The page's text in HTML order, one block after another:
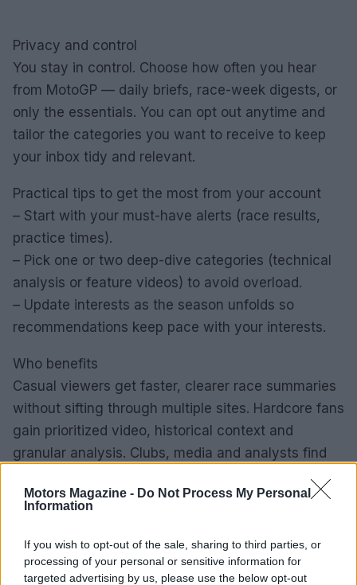
Motors Magazine - Do Not Process My Personal
Information
If you wish to opt-out of the sale, sharing to third parties, or
processing of your personal or sensitive information for
targeted advertising by us, please use the below opt-out
Privacy and control
You stay in control. Choose how often you hear
from MotoGP — daily briefs, race-week digests, or
only the essentials. You can opt out anytime and
tailor the categories you want to receive to keep
your inbox tidy and relevant.
Practical tips to get the most from your account
– Start with your must-have alerts (race results,
practice times).
– Pick one or two deep-dive categories (technical
analysis or feature videos) to avoid overload.
– Update interests as the season unfolds so
recommendations keep pace with your interests.
Who benefits
Casual viewers get faster, clearer race summaries
without sifting through multiple sites. Hardcore fans
gain prioritized video, historical context and
granular analysis. Clubs, media and analysts find
coverage and research. A few minutes of setup
you want quick recaps between errands or a front-
row seat to the season’s unfolding stories.